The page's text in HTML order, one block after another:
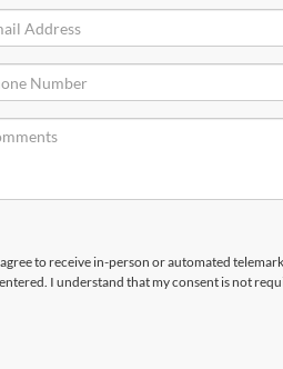
to receive in-person or automated
I understand that my consent is not